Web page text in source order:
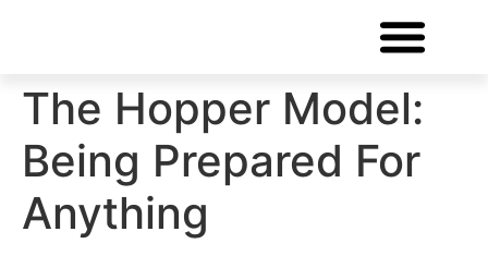
The Hopper Model:
Being Prepared For
Anything